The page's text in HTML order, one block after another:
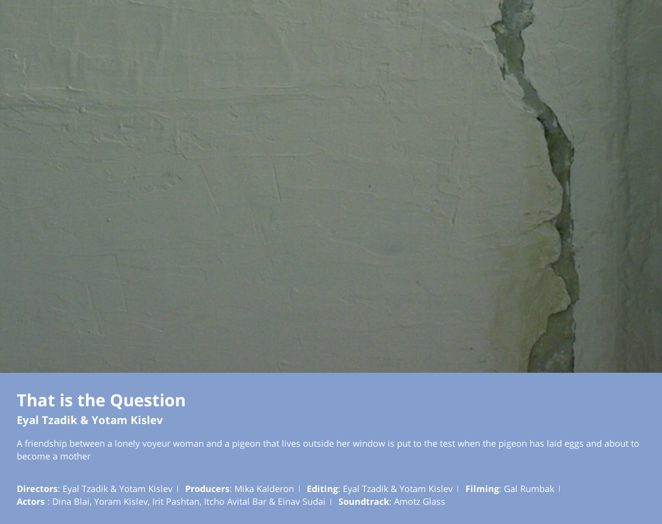
That is the Question
Eyal Tzadik & Yotam Kislev
A friendship between a lonely voyeur woman and a pigeon that lives outside her window is put to the test when the pigeon has laid eggs and about to
become a mother
Directors: Eyal Tzadik & Yotam Kislev Producers: Mika Kalderon Editing: Eyal Tzadik & Yotam Kislev Filming: Gal Rumbak
Actors : Dina Blai, Yoram Kislev, Irit Pashtan, Itcho Avital Bar & Einav Sudai Soundtrack: Amotz Glass